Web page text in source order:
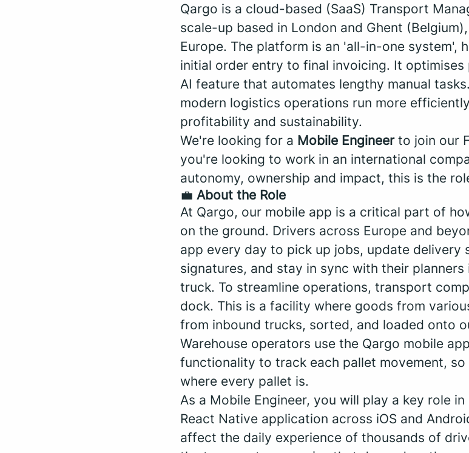
Qargo is a cloud-based (SaaS) Transport
scale-up based in London and Ghent
Europe. The platform is an 'all-in-one system',
initial order entry to final invoicing. It optimises
AI feature that automates lengthy manual
modern logistics operations run more
profitability and sustainability.
We're looking for a Mobile Engineerto join our
you're looking to work in an international
autonomy, ownership and impact, this is the
💼 About the Role
At Qargo, our mobile app is a critical part of
on the ground. Drivers across Europe and
app every day to pick up jobs, update delivery
signatures, and stay in sync with their
truck. To streamline operations, transport
dock. This is a facility where goods from
from inbound trucks, sorted, and loaded onto
Warehouse operators use the Qargo mobile
functionality to track each pallet movement,
where every pallet is.
As a Mobile Engineer, you will play a key role
React Native application across iOS and
affect the daily experience of thousands of